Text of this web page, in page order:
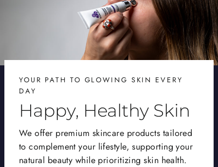
YOUR PATH TO GLOWING SKIN EVERY
DAY
Happy, Healthy Skin
We offer premium skincare products tailored
to complement your lifestyle, supporting your
natural beauty while prioritizing skin health.